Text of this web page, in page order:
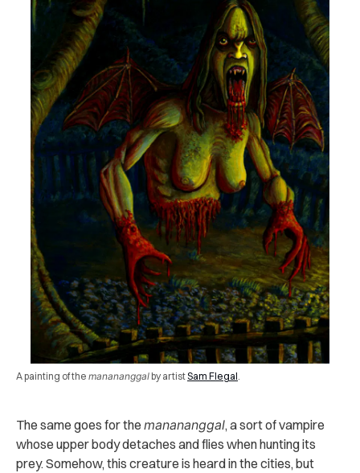
A painting of the manananggal by artistSam Flegal.
The same goes for the manananggal, a sort of vampire
whose upper body detaches and flies when hunting its
prey. Somehow, this creature is heard in the cities, but